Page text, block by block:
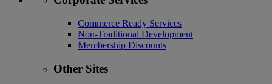
Commerce Ready Services
Non-Traditional Development
Membership Discounts
Other Sites